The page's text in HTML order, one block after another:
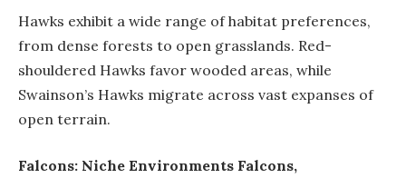
Hawks exhibit a wide range of habitat preferences,
from dense forests to open grasslands. Red-
shouldered Hawks favor wooded areas, while
Swainson’s Hawks migrate across vast expanses of
open terrain.
Falcons: Niche Environments Falcons,